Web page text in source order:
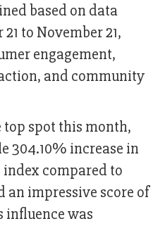
based on data
to November 21,
engagement,
and community
spot this month,
304.10% increase in
compared to
an impressive score of
influence was